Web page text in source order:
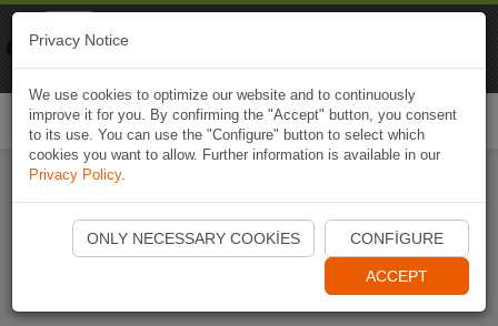
Start Naviki App
Privacy Notice
We use cookies to optimize our website and to continuously
improve it for you. By confirming the "Accept" button, you consent
to its use. You can use the "Configure" button to select which
cookies you want to allow. Further information is available in our
Privacy Policy.
ONLY NECESSARY COOKIES CONFIGURE
ACCEPT
Naviki